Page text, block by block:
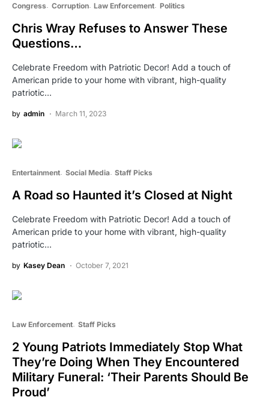
Congress Corruption Law Enforcement Politics
Chris Wray Refuses to Answer These
Questions…
Celebrate Freedom with Patriotic Decor! Add a touch of
American pride to your home with vibrant, high-quality
patriotic…
by admin March 11, 2023
Entertainment Social Media Staff Picks
A Road so Haunted it’s Closed at Night
Celebrate Freedom with Patriotic Decor! Add a touch of
American pride to your home with vibrant, high-quality
patriotic…
by Kasey Dean October 7, 2021
Law Enforcement Staff Picks
2 Young Patriots Immediately Stop What
They’re Doing When They Encountered
Military Funeral: ‘Their Parents Should Be
Proud’